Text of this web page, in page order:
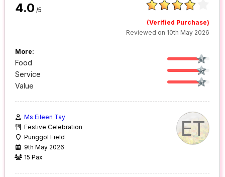
4.0 /5
(Verified Purchase)
Reviewed on 10th May 2026
More:
Food
Service
Value
ET
Ms Eileen Tay
Festive Celebration
Punggol Field
9th May 2026
15 Pax